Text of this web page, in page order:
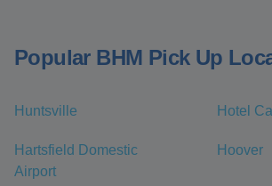
Popular BHM Pick Up
Huntsville Hotel
Hartsfield Domestic
Airport
Hoover